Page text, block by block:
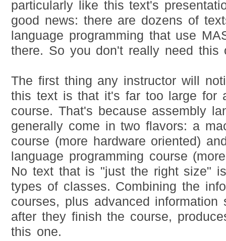
particularly like this text's
good news: there are dozens of
language programming that use
there. So you don't really need this
The first thing any instructor will
this text is that it's far too large for
course. That's because assembly
generally come in two flavors: a
course (more hardware oriented)
language programming course
No text that is "just the right size"
types of classes. Combining the
courses, plus advanced information
after they finish the course,
this one.